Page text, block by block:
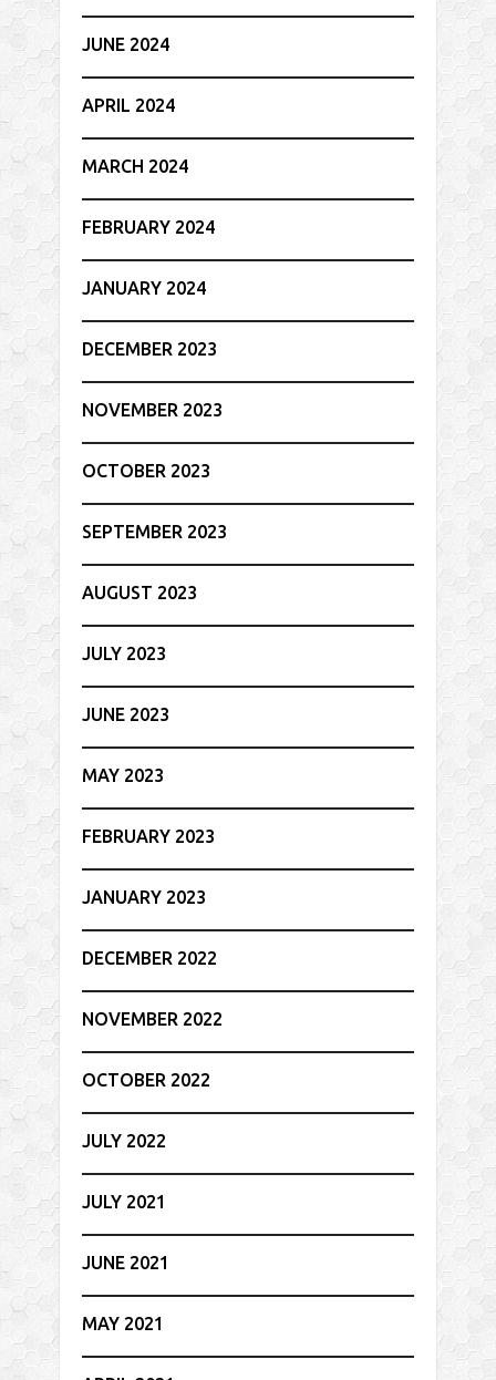
JUNE 2024
APRIL 2024
MARCH 2024
FEBRUARY 2024
JANUARY 2024
DECEMBER 2023
NOVEMBER 2023
OCTOBER 2023
SEPTEMBER 2023
AUGUST 2023
JULY 2023
JUNE 2023
MAY 2023
FEBRUARY 2023
JANUARY 2023
DECEMBER 2022
NOVEMBER 2022
OCTOBER 2022
JULY 2022
JULY 2021
JUNE 2021
MAY 2021